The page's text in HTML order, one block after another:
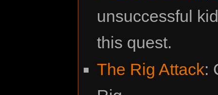
unsuccessful
this quest.
The Rig Attack: